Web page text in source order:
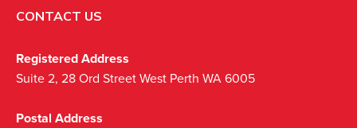
CONTACT US
Registered Address
Suite 2, 28 Ord Street West Perth WA 6005
Postal Address